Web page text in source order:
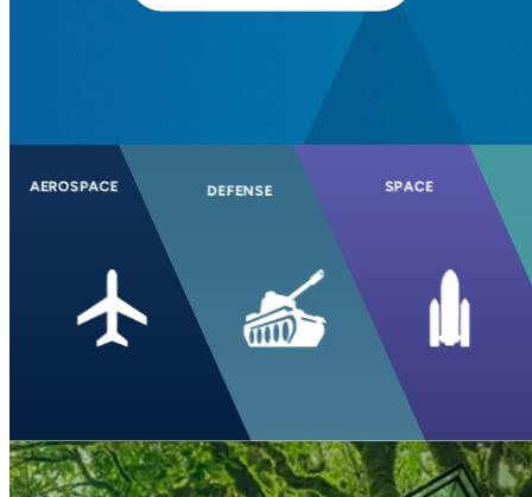
AEROSPACE DEFENSE SPACE